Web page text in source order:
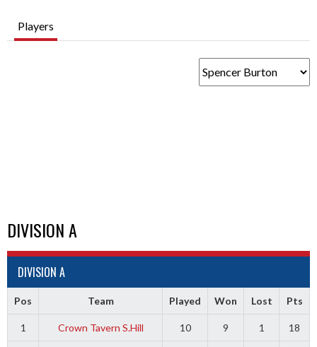
Players
DIVISION A
DIVISION A
Pos Team Played Won Lost Pts
1 Crown Tavern S.Hill 10 9 1 18